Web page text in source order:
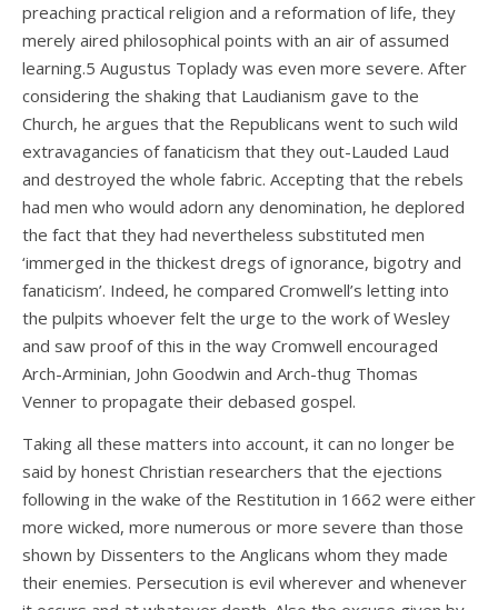
preaching practical religion and a reformation of life, they
merely aired philosophical points with an air of assumed
learning.5 Augustus Toplady was even more severe. After
considering the shaking that Laudianism gave to the
Church, he argues that the Republicans went to such wild
extravagancies of fanaticism that they out-Lauded Laud
and destroyed the whole fabric. Accepting that the rebels
had men who would adorn any denomination, he deplored
the fact that they had nevertheless substituted men
‘immerged in the thickest dregs of ignorance, bigotry and
fanaticism’. Indeed, he compared Cromwell’s letting into
the pulpits whoever felt the urge to the work of Wesley
and saw proof of this in the way Cromwell encouraged
Arch-Arminian, John Goodwin and Arch-thug Thomas
Venner to propagate their debased gospel.
Taking all these matters into account, it can no longer be
said by honest Christian researchers that the ejections
following in the wake of the Restitution in 1662 were either
more wicked, more numerous or more severe than those
shown by Dissenters to the Anglicans whom they made
their enemies. Persecution is evil wherever and whenever